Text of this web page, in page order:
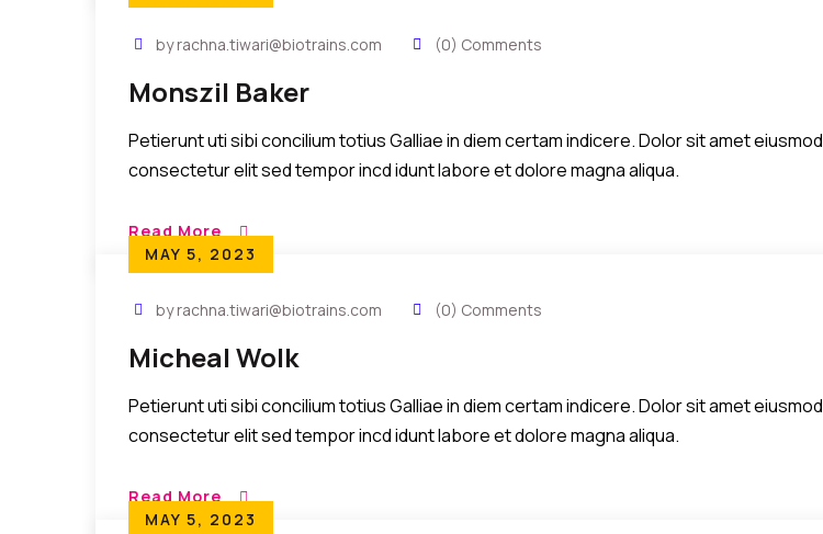
by rachna.tiwari@biotrains.com (0) Comments
Monszil Baker
Petierunt uti sibi concilium totius Galliae in diem certam indicere. Dolor sit amet eiusmod
consectetur elit sed tempor incd idunt labore et dolore magna aliqua.
Read More
MAY 5, 2023
by rachna.tiwari@biotrains.com (0) Comments
Micheal Wolk
Petierunt uti sibi concilium totius Galliae in diem certam indicere. Dolor sit amet eiusmod
consectetur elit sed tempor incd idunt labore et dolore magna aliqua.
Read More
MAY 5, 2023